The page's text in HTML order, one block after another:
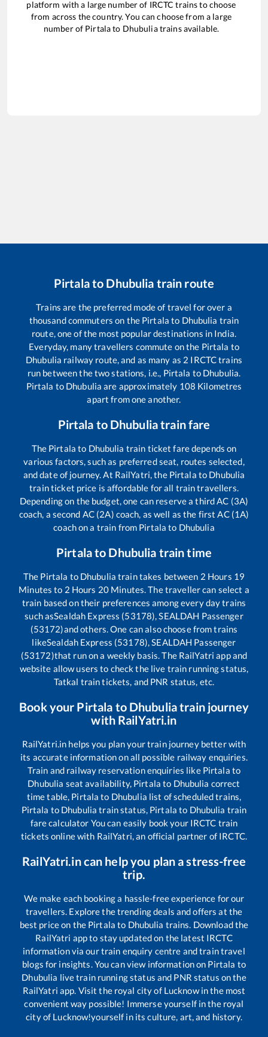
platform with a large number of IRCTC trains to choose
from across the country. You can choose from a large
number of Pirtalato Dhubuliatrains available.
Pirtalato Dhubulia train route
Trains are the preferred mode of travel for over a
thousand commuters on the Pirtala to Dhubulia train
route, one of the most popular destinations in India.
Everyday, many travellers commute on the Pirtala to
Dhubulia railway route, and as many as 2 IRCTC trains
run between the two stations, i.e., Pirtala to Dhubulia.
Pirtala to Dhubulia are approximately 108 Kilometres
apart from one another.
Pirtala to Dhubuliatrain fare
The Pirtala to Dhubulia train ticket fare depends on
various factors, such as preferred seat, routes selected,
and date of journey. At RailYatri, the Pirtala to Dhubulia
train ticket price is affordable for all train travellers.
Depending on the budget, one can reserve a third AC (3A)
coach, a second AC (2A) coach, as well as the first AC (1A)
coach on a train from Pirtala to Dhubulia
Pirtalato Dhubulia train time
The Pirtala to Dhubulia train takes between 2 Hours 19
Minutes to 2 Hours 20 Minutes. The traveller can select a
train based on their preferences among every day trains
such asSealdah Express (53178), SEALDAH Passenger
(53172)and others. One can also choose from trains
likeSealdah Express (53178), SEALDAH Passenger
(53172)that run on a weekly basis. The RailYatri app and
website allow users to check the live train running status,
Tatkal train tickets, and PNR status, etc.
Book your Pirtala to Dhubuliatrain journey
with RailYatri.in
RailYatri.in helps you plan your train journey better with
its accurate information on all possible railway enquiries.
Train and railway reservation enquiries like Pirtala to
Dhubulia seat availability, Pirtala to Dhubulia correct
time table, Pirtala to Dhubulia list of scheduled trains,
Pirtala to Dhubulia train status, Pirtala to Dhubulia train
fare calculator You can easily book your IRCTC train
tickets online with RailYatri, an official partner of IRCTC.
RailYatri.in can help you plan a stress-free
trip.
We make each booking a hassle-free experience for our
travellers. Explore the trending deals and offers at the
best price on the Pirtala to Dhubulia trains. Download the
RailYatri app to stay updated on the latest IRCTC
information via our train enquiry centre and train travel
blogs for insights. You can view information on Pirtala to
Dhubulia live train running status and PNR status on the
RailYatri app. Visit the royal city of Lucknow in the most
convenient way possible! Immerse yourself in the royal
city of Lucknow!yourself in its culture, art, and history.